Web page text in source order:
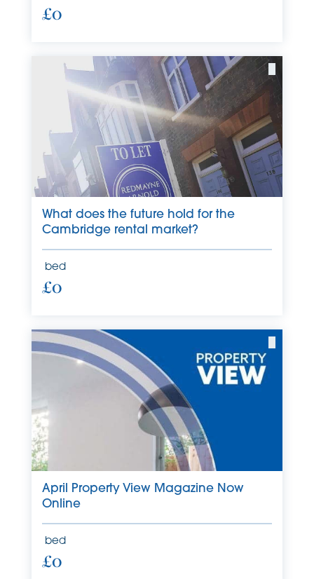
£0
What does the future hold for the
Cambridge rental market?
bed
£0
April Property View Magazine Now
Online
bed
£0